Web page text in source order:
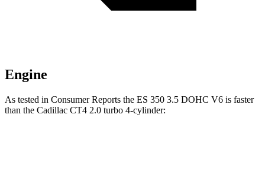
Engine
As tested in Consumer Reports the ES 350 3.5 DOHC V6 is faster
than the Cadillac CT4 2.0 turbo 4-cylinder: